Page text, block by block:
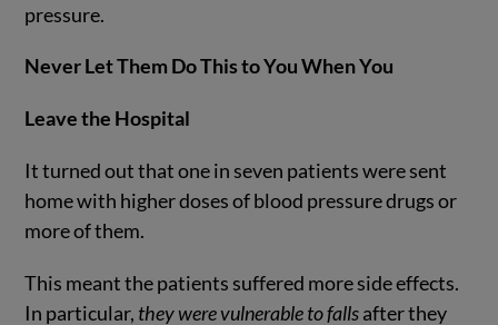
pressure.
Never Let Them Do This to You When You
Leave the Hospital
It turned out that one in seven patients were sent
home with higher doses of blood pressure drugs or
more of them.
This meant the patients suffered more side effects.
In particular, they were vulnerable to fallsafter they